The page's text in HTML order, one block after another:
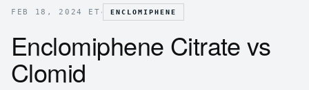
FEB 18, 2024 ET · ENCLOMIPHENE
Enclomiphene Citrate vs
Clomid